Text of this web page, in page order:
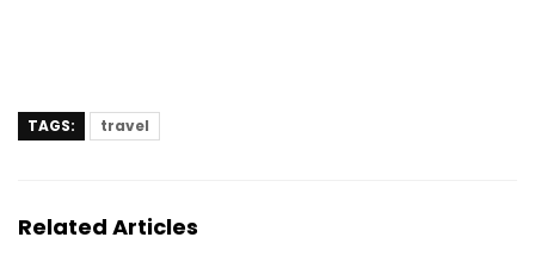
TAGS: travel
Related Articles